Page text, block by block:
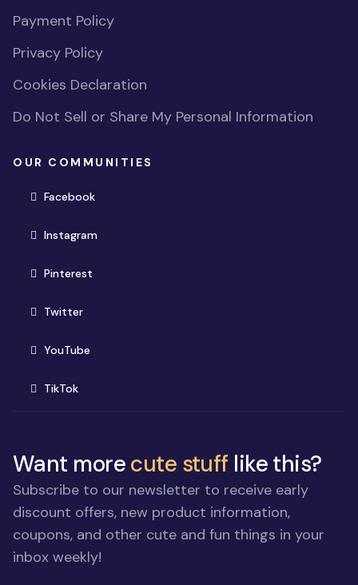
Payment Policy
Privacy Policy
Cookies Declaration
Do Not Sell or Share My Personal Information
OUR COMMUNITIES
Facebook(opens in new window)
Instagram(opens in new window)
Pinterest(opens in new window)
Twitter(opens in new window)
YouTube(opens in new window)
TikTok(opens in new window)
Want morecute stuff like this?
Subscribe to our newsletter to receive early
discount offers, new product information,
coupons, and other cute and fun things in your
inbox weekly!